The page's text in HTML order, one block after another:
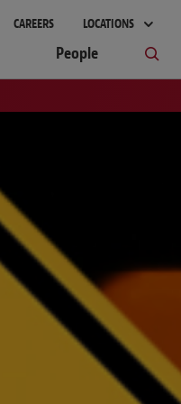
CAREERS LOCATIONS
People